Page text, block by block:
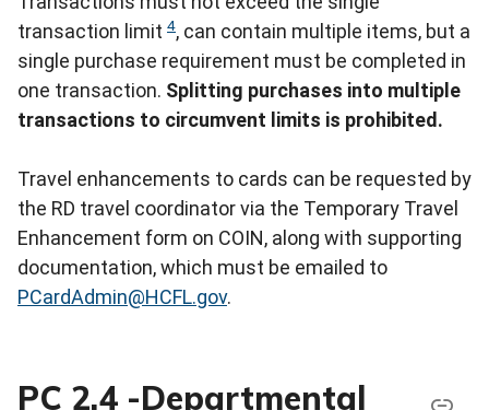
transaction limit 4, can contain multiple items, but a
single purchase requirement must be completed in
one transaction. Splitting purchases into multiple
transactions to circumvent limits is prohibited.
Travel enhancements to cards can be requested by
the RD travel coordinator via the Temporary Travel
Enhancement form on COIN, along with supporting
documentation, which must be emailed to
PCardAdmin@HCFL.gov.
PC 2.4 -Departmental